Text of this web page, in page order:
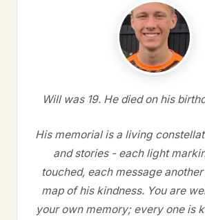
Will was 19. He died on his
His memorial is a living
and stories - each light
touched, each message
map of his kindness. You are
your own memory; every one is